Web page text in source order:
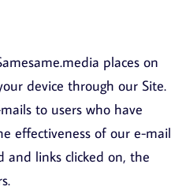
places on
device through our Site.
to users who have
effectiveness of our e-mail
and links clicked on, the